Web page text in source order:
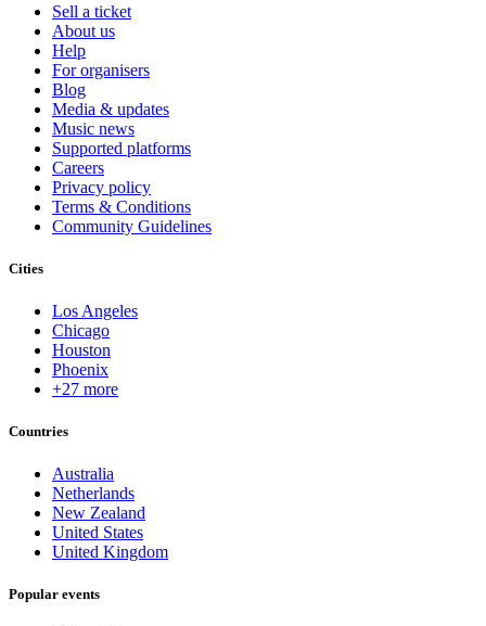
Sell a ticket
About us
Help
For organisers
Blog
Media & updates
Music news
Supported platforms
Careers
Privacy policy
Terms & Conditions
Community Guidelines
Cities
Los Angeles
Chicago
Houston
Phoenix
+27 more
Countries
Australia
Netherlands
New Zealand
United States
United Kingdom
Popular events